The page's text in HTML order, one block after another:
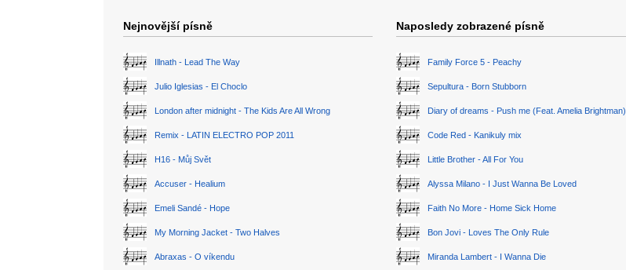
Nejnovější písně
Illnath - Lead The Way
Julio Iglesias - El Choclo
London after midnight - The Kids Are All Wrong
Remix - LATIN ELECTRO POP 2011
H16 - Můj Svět
Accuser - Healium
Emeli Sandé - Hope
My Morning Jacket - Two Halves
Abraxas - O víkendu
Naposledy zobrazené písně
Family Force 5 - Peachy
Sepultura - Born Stubborn
Diary of dreams - Push me (Feat. Amelia Brightman)
Code Red - Kanikuly mix
Little Brother - All For You
Alyssa Milano - I Just Wanna Be Loved
Faith No More - Home Sick Home
Bon Jovi - Loves The Only Rule
Miranda Lambert - I Wanna Die